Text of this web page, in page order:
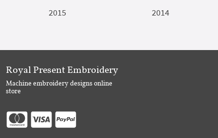
2015
2014
Royal Present Embroidery
Machine embroidery designs online
store